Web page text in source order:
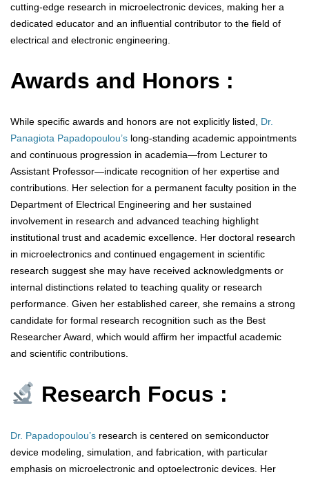
cutting-edge research in microelectronic devices, making her a
dedicated educator and an influential contributor to the field of
electrical and electronic engineering.
Awards and Honors :
While specific awards and honors are not explicitly listed, Dr.
Panagiota Papadopoulou’s long-standing academic appointments
and continuous progression in academia—from Lecturer to
Assistant Professor—indicate recognition of her expertise and
contributions. Her selection for a permanent faculty position in the
Department of Electrical Engineering and her sustained
involvement in research and advanced teaching highlight
institutional trust and academic excellence. Her doctoral research
in microelectronics and continued engagement in scientific
research suggest she may have received acknowledgments or
internal distinctions related to teaching quality or research
performance. Given her established career, she remains a strong
candidate for formal research recognition such as the Best
Researcher Award, which would affirm her impactful academic
and scientific contributions.
Research Focus :
Dr. Papadopoulou’s research is centered on semiconductor
device modeling, simulation, and fabrication, with particular
emphasis on microelectronic and optoelectronic devices. Her